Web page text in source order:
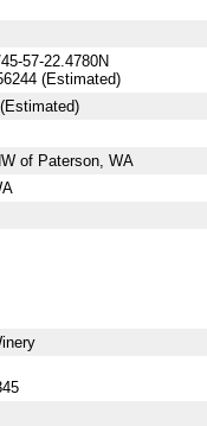
57-22.4780N
(Estimated)
of Paterson, WA